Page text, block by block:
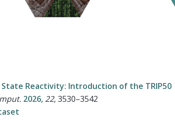
Reactivity: Introduction of the TRIP50
2026, 22, 3530–3542